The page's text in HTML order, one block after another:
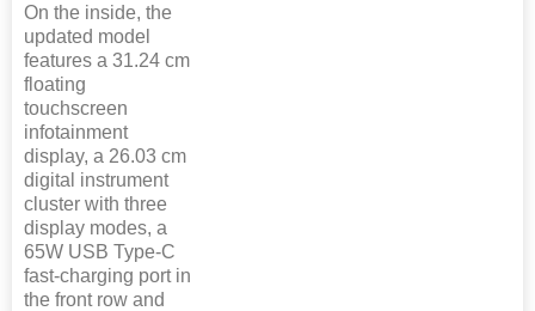
On the inside, the
updated model
features a 31.24 cm
floating
touchscreen
infotainment
display, a 26.03 cm
digital instrument
cluster with three
display modes, a
65W USB Type-C
fast-charging port in
the front row and